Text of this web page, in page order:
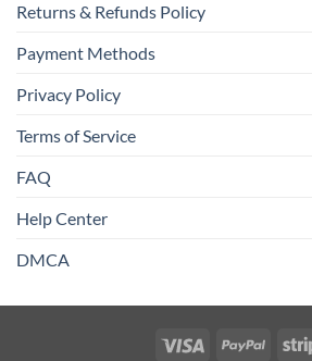
Returns & Refunds Policy
Payment Methods
Privacy Policy
Terms of Service
FAQ
Help Center
DMCA
Visa PayPal